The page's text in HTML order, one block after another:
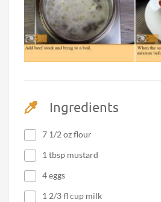
Ingredients
7 1/2 oz flour
1 tbsp mustard
4 eggs
1 2/3 fl cup milk